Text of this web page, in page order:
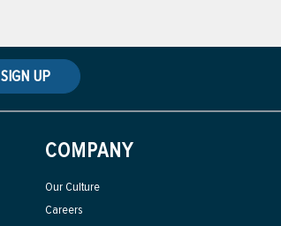
SIGN UP
COMPANY
Our Culture
Careers